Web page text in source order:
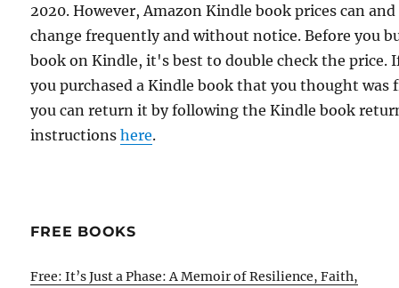
2020. However, Amazon Kindle book prices can and
change frequently and without notice. Before you
book on Kindle, it's best to double check the price.
you purchased a Kindle book that you thought was
you can return it by following the Kindle book
instructionshere.
FREE BOOKS
Free: It’s Just a Phase: A Memoir of Resilience, Faith,